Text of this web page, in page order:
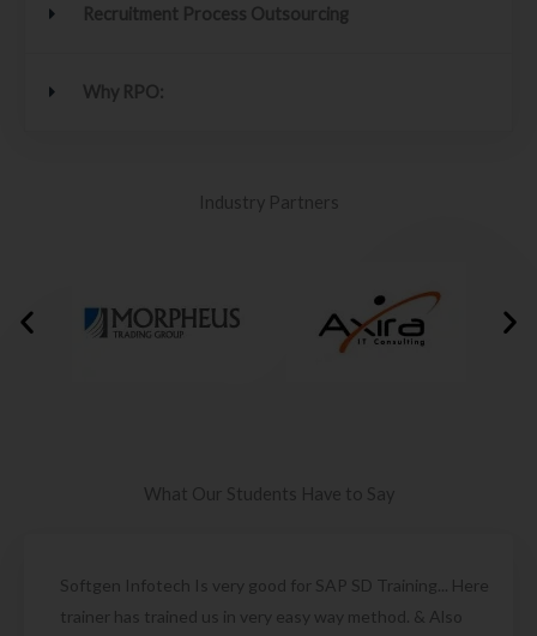
Recruitment Process Outsourcing
Why RPO:
Industry Partners
What Our Students Have to Say
Softgen Infotech Is very good for SAP SD Training... Here
trainer has trained us in very easy way method. & Also